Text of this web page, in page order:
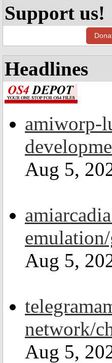
Support us!
Headlines
amiworp-
Aug 5,
Aug 5,
network/
Aug 5,